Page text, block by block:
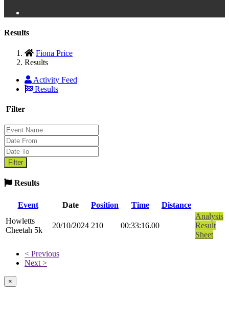
Results
Fiona Price
Results
Activity Feed
Results
Filter
Results
Event Date Position Time
Distance
Howletts
Cheetah 5k
20/10/2024 210 00:33:16.00
Analysis
Result
Sheet
< Previous
Next >
×